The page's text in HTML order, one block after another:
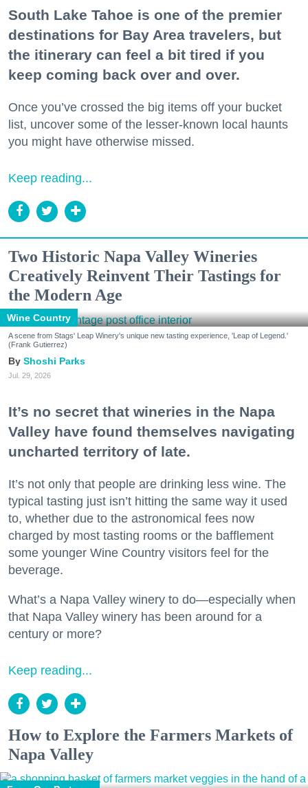
South Lake Tahoe is one of the premier
destinations for Bay Area travelers, but
the itinerary can feel a bit tired if you
keep coming back over and over.
Once you’ve crossed the big items off your bucket
list, uncover some of the lesser-known local haunts
you might have otherwise missed.
Keep reading...
Two Historic Napa Valley Wineries
Creatively Reinvent Their Tastings for
the Modern Age
Wine Country
A scene from Stags' Leap Winery's unique new tasting experience, 'Leap of Legend.'
(Frank Gutierrez)
Shoshi Parks
Jul. 29, 2026
It’s no secret that wineries in the Napa
Valley have found themselves navigating
uncharted territory of late.
It’s not only that people are drinking less wine. The
typical tasting just isn’t hitting the same way it used
to, whether due to the astronomical fees now
charged by most tasting rooms or the bafflement
some younger Wine Country visitors feel for the
beverage.
What’s a Napa Valley winery to do—especially when
that Napa Valley winery has been around for a
century or more?
Keep reading...
How to Explore the Farmers Markets of
Napa Valley